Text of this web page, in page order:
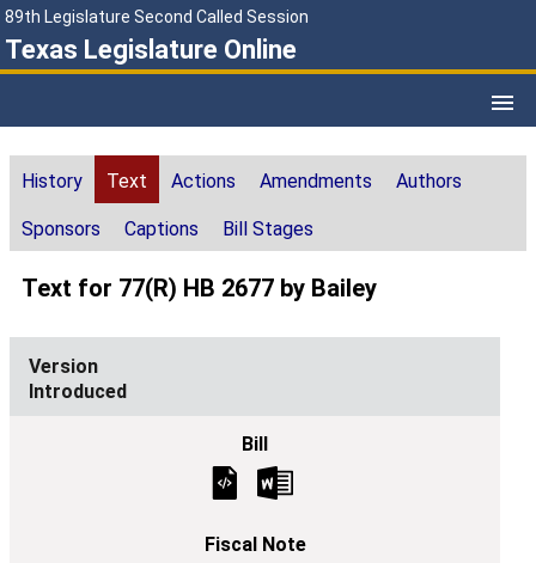
89th Legislature Second Called Session
Texas Legislature Online
History Text Actions Amendments Authors
Sponsors Captions Bill Stages
Text for 77(R) HB 2677 by Bailey
Introduced